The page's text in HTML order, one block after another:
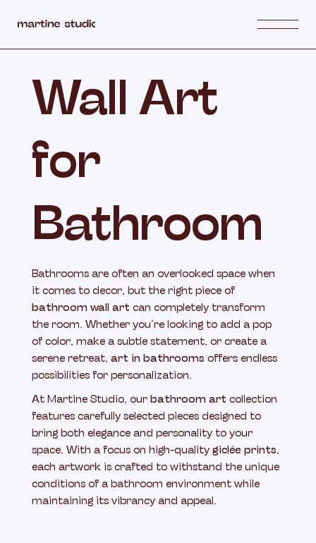
Wall Art
for
Bathroom
Bathrooms are often an overlooked space when
it comes to decor, but the right piece of
bathroom wall art can completely transform
the room. Whether you’re looking to add a pop
of color, make a subtle statement, or create a
serene retreat, art in bathrooms offers endless
possibilities for personalization.
At Martine Studio, our bathroom art collection
features carefully selected pieces designed to
bring both elegance and personality to your
space. With a focus on high-quality giclée prints,
each artwork is crafted to withstand the unique
conditions of a bathroom environment while
maintaining its vibrancy and appeal.